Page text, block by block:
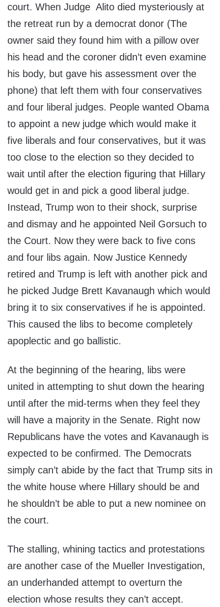
court. When Judge Alito died mysteriously at
the retreat run by a democrat donor (The
owner said they found him with a pillow over
his head and the coroner didn’t even examine
his body, but gave his assessment over the
phone) that left them with four conservatives
and four liberal judges. People wanted Obama
to appoint a new judge which would make it
five liberals and four conservatives, but it was
too close to the election so they decided to
wait until after the election figuring that Hillary
would get in and pick a good liberal judge.
Instead, Trump won to their shock, surprise
and dismay and he appointed Neil Gorsuch to
the Court. Now they were back to five cons
and four libs again. Now Justice Kennedy
retired and Trump is left with another pick and
he picked Judge Brett Kavanaugh which would
bring it to six conservatives if he is appointed.
This caused the libs to become completely
apoplectic and go ballistic.
At the beginning of the hearing, libs were
united in attempting to shut down the hearing
until after the mid-terms when they feel they
will have a majority in the Senate. Right now
Republicans have the votes and Kavanaugh is
expected to be confirmed. The Democrats
simply can’t abide by the fact that Trump sits in
the white house where Hillary should be and
he shouldn’t be able to put a new nominee on
the court.
The stalling, whining tactics and protestations
are another case of the Mueller Investigation,
an underhanded attempt to overturn the
election whose results they can’t accept.